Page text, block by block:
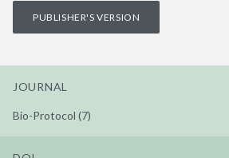
PUBLISHER'S VERSION
JOURNAL
Bio-Protocol (7)